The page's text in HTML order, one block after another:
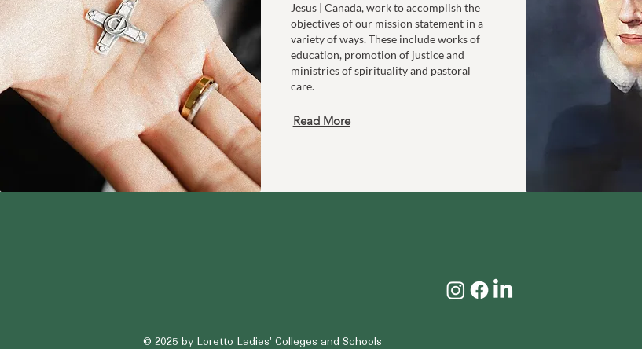
Jesus | Canada, work to accomplish the
objectives of our mission statement in a
variety of ways. These include works of
education, promotion of justice and
ministries of spirituality and pastoral
care.
Read More
© 2025 by Loretto Ladies' Colleges and Schools